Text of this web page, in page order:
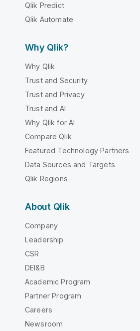
Qlik Predict
Qlik Automate
Why Qlik?
Why Qlik
Trust and Security
Trust and Privacy
Trust and AI
Why Qlik for AI
Compare Qlik
Featured Technology Partners
Data Sources and Targets
Qlik Regions
About Qlik
Company
Leadership
CSR
DEI&B
Academic Program
Partner Program
Careers
Newsroom